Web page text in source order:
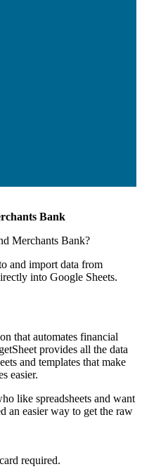
Bank
Merchants Bank?
and import data from
into Google Sheets.
that automates financial
provides all the data
and templates that make
easier.
like spreadsheets and want
an easier way to get the raw
required.